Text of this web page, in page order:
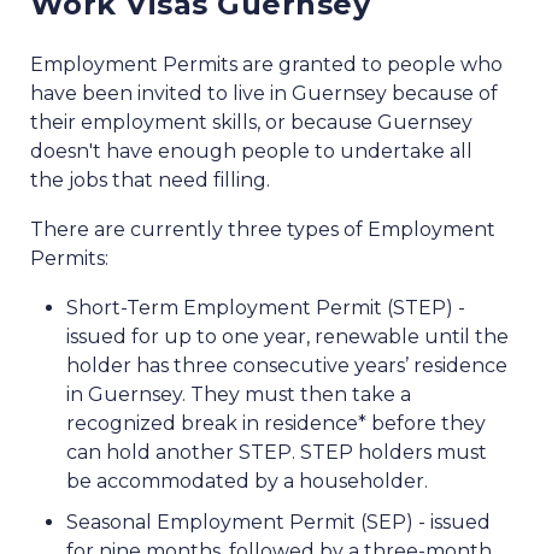
Employment Permits are granted to people who
have been invited to live in Guernsey because of
their employment skills, or because Guernsey
doesn't have enough people to undertake all
the jobs that need filling.
There are currently three types of Employment
Permits:
Short-Term Employment Permit (STEP) -
issued for up to one year, renewable until the
holder has three consecutive years’ residence
in Guernsey. They must then take a
recognized break in residence* before they
can hold another STEP. STEP holders must
be accommodated by a householder.
Seasonal Employment Permit (SEP) - issued